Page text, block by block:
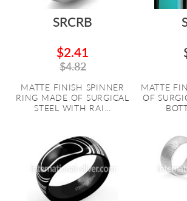
SRCRB
$2.41
$4.82
MATTE FINISH SPINNER
RING MADE OF SURGICAL
STEEL WITH RAI...
MATTE
OF